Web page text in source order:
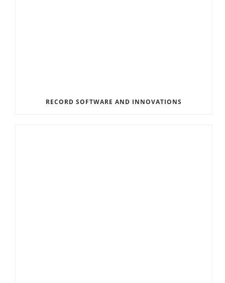
RECORD SOFTWARE AND INNOVATIONS